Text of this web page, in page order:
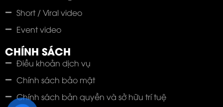
Short / Viral video
Event video
CHÍNH SÁCH
Điều khoản dịch vụ
Chính sách bảo mật
Chính sách bản quyền và sở hữu trí tuệ